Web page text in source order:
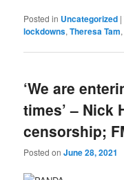
Posted in Uncategorized |
lockdowns,Theresa Tam
‘We are
times’ – Nick
censorship;
Posted onJune 28, 2021